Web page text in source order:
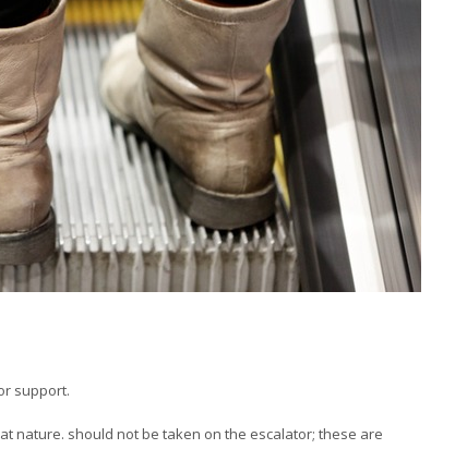
support.
nature. should not be taken on the escalator; these are